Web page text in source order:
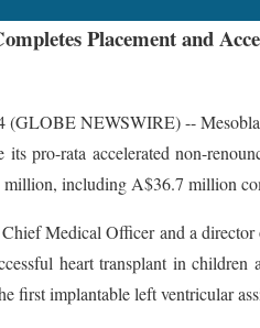
Placement and
NEWSWIRE) --
pro-rata accelerated non-
including A$36.7 million
Medical Officer and a
heart transplant in
first implantable left ventricular